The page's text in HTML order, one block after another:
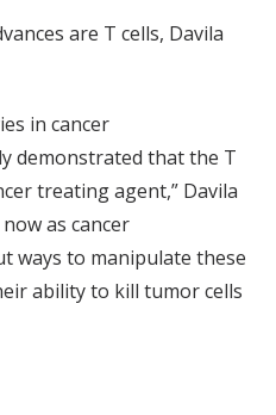
are T cells, Davila
in cancer
demonstrated that the T
treating agent,” Davila
as cancer
ways to manipulate these
ability to kill tumor cells